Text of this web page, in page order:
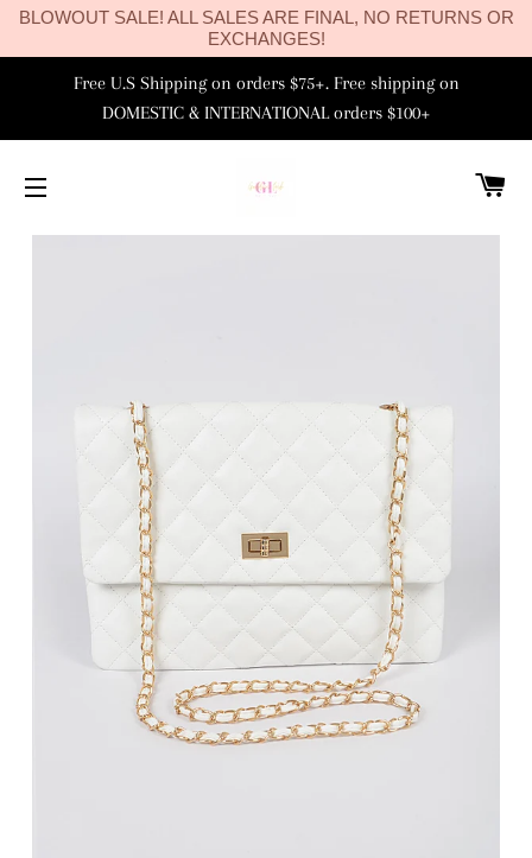
BLOWOUT SALE! ALL SALES ARE FINAL, NO RETURNS OR
EXCHANGES!
Free U.S Shipping on orders $75+. Free shipping on
DOMESTIC & INTERNATIONAL orders $100+